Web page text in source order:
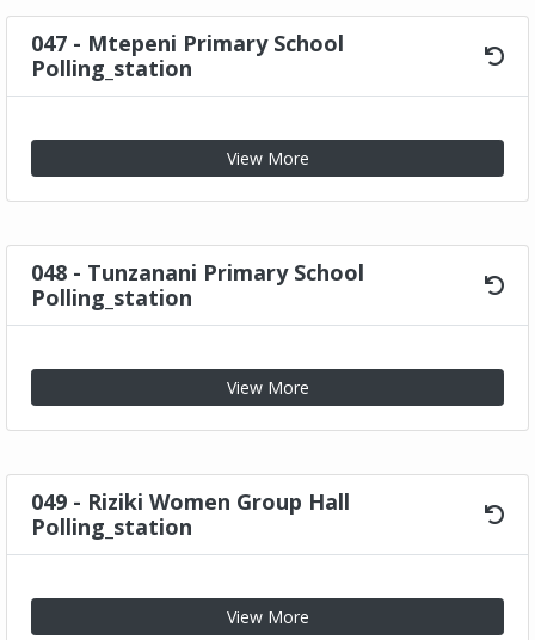
047 - Mtepeni Primary School
Polling_station
View More
048 - Tunzanani Primary School
Polling_station
View More
049 - Riziki Women Group Hall
Polling_station
View More